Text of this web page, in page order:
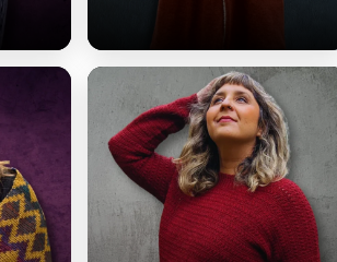
Hadderingh